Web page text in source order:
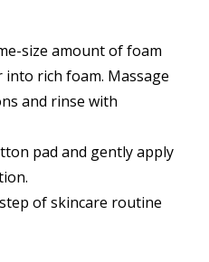
size amount of foam
rich foam. Massage
and rinse with
pad and gently apply
of skincare routine